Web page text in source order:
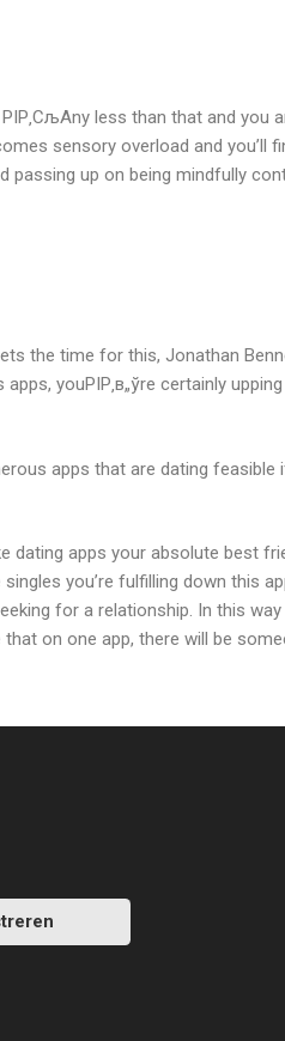
less than that and you
sensory overload and you’ll
up on being mindfully
the time for this, Jonathan
youРІР‚в„ўre certainly
apps that are dating
dating apps your absolute best
you’re fulfilling down this
for a relationship. In this
on one app, there will be